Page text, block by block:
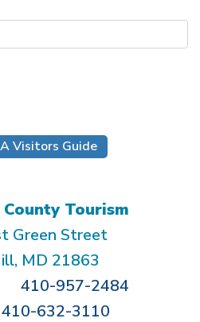
Visitors Guide
Tourism
Green Street
MD 21863
410-957-2484
410-632-3110